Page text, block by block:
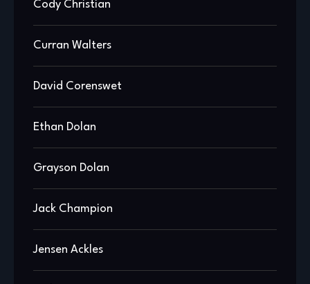
Cody Christian
Curran Walters
David Corenswet
Ethan Dolan
Grayson Dolan
Jack Champion
Jensen Ackles